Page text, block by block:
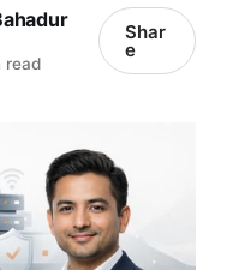
read
Shar
e